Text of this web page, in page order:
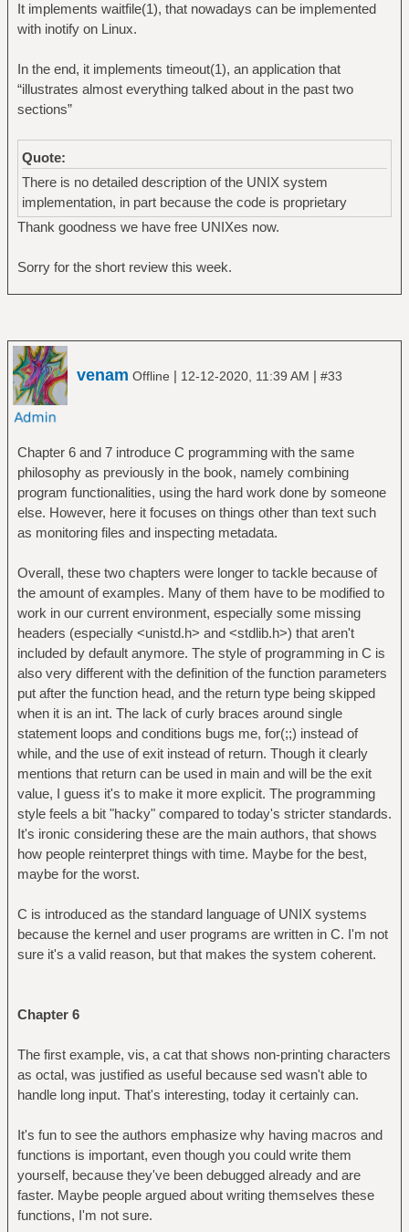
It implements waitfile(1), that nowadays can be implemented
with inotify on Linux.
In the end, it implements timeout(1), an application that
“illustrates almost everything talked about in the past two
sections”
Quote:
There is no detailed description of the UNIX system
implementation, in part because the code is proprietary
Thank goodness we have free UNIXes now.
Sorry for the short review this week.
venam Offline | 12-12-2020, 11:39 AM | #33
Chapter 6 and 7 introduce C programming with the same
philosophy as previously in the book, namely combining
program functionalities, using the hard work done by someone
else. However, here it focuses on things other than text such
as monitoring files and inspecting metadata.
Overall, these two chapters were longer to tackle because of
the amount of examples. Many of them have to be modified to
work in our current environment, especially some missing
headers (especially <unistd.h> and <stdlib.h>) that aren't
included by default anymore. The style of programming in C is
also very different with the definition of the function parameters
put after the function head, and the return type being skipped
when it is an int. The lack of curly braces around single
statement loops and conditions bugs me, for(;;) instead of
while, and the use of exit instead of return. Though it clearly
mentions that return can be used in main and will be the exit
value, I guess it's to make it more explicit. The programming
style feels a bit "hacky" compared to today's stricter standards.
It's ironic considering these are the main authors, that shows
how people reinterpret things with time. Maybe for the best,
maybe for the worst.
C is introduced as the standard language of UNIX systems
because the kernel and user programs are written in C. I'm not
sure it's a valid reason, but that makes the system coherent.
Chapter 6
The first example, vis, a cat that shows non-printing characters
as octal, was justified as useful because sed wasn't able to
handle long input. That's interesting, today it certainly can.
It's fun to see the authors emphasize why having macros and
functions is important, even though you could write them
yourself, because they've been debugged already and are
faster. Maybe people argued about writing themselves these
functions, I'm not sure.